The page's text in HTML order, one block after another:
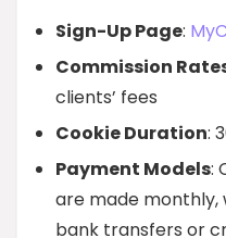
Sign-Up Page:
Commission
clients’ fees
Cookie Duration:
Payment Models:
are made
bank transfers or